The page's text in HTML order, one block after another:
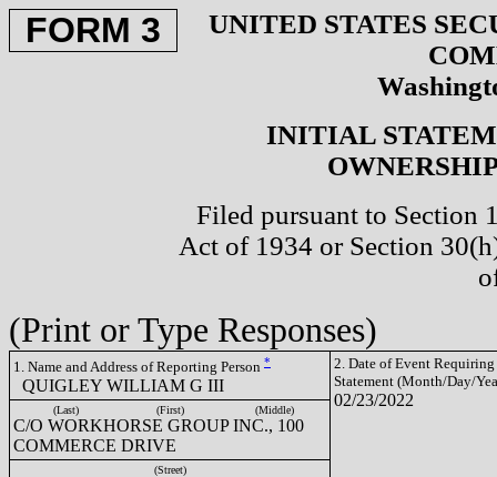
FORM 3
UNITED STATES
INITIAL
Filed pursuant to Section
Act of 1934 or Section
(Print or Type Responses)
1. Name and Address of Reporting Person *
QUIGLEY WILLIAM G III
2. Date of Event Requiring
Statement (Month/Day/
02/23/2022
(Last) (First) (Middle)
C/O WORKHORSE GROUP INC., 100
COMMERCE DRIVE
(Street)